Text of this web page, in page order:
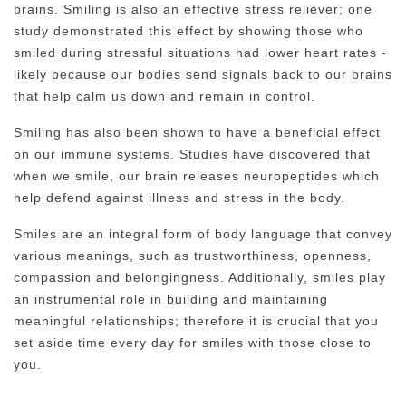
brains. Smiling is also an effective stress reliever; one
study demonstrated this effect by showing those who
smiled during stressful situations had lower heart rates -
likely because our bodies send signals back to our brains
that help calm us down and remain in control.
Smiling has also been shown to have a beneficial effect
on our immune systems. Studies have discovered that
when we smile, our brain releases neuropeptides which
help defend against illness and stress in the body.
Smiles are an integral form of body language that convey
various meanings, such as trustworthiness, openness,
compassion and belongingness. Additionally, smiles play
an instrumental role in building and maintaining
meaningful relationships; therefore it is crucial that you
set aside time every day for smiles with those close to
you.